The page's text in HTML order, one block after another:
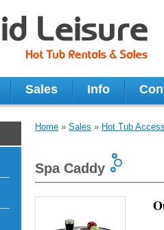
Sales Info
Home » Sales » Hot Tub
Spa Caddy